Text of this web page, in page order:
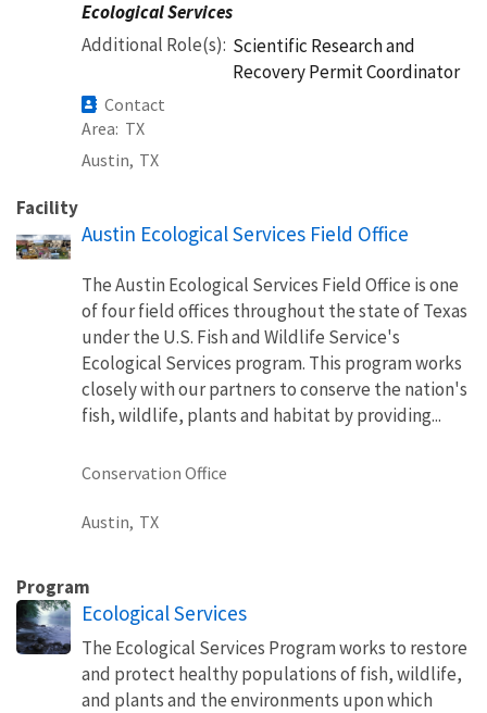
Ecological Services
Additional Role(s) Scientific Research and
Recovery Permit Coordinator
Contact
Area TX
Austin, TX
Facility
Austin Ecological Services Field Office
The Austin Ecological Services Field Office is one
of four field offices throughout the state of Texas
under the U.S. Fish and Wildlife Service's
Ecological Services program. This program works
closely with our partners to conserve the nation's
fish, wildlife, plants and habitat by providing...
Conservation Office
Austin, TX
Program
Ecological Services
The Ecological Services Program works to restore
and protect healthy populations of fish, wildlife,
and plants and the environments upon which